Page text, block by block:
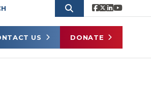
US DONATE